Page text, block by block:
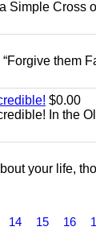
Simple
them
$0.00
In the
your life,
14 15 16